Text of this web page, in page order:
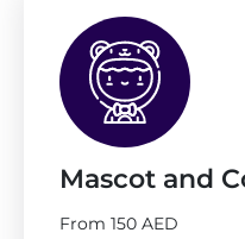
Mascot and
From 150 AED